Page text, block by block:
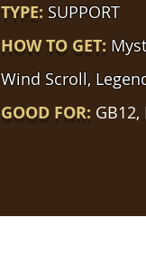
TYPE: SUPPORT
HOW TO GET:
Wind Scroll,
GOOD FOR: GB12,